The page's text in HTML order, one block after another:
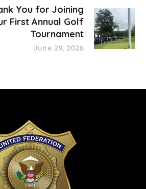
You for Joining
First Annual Golf
Tournament
June 29, 2026